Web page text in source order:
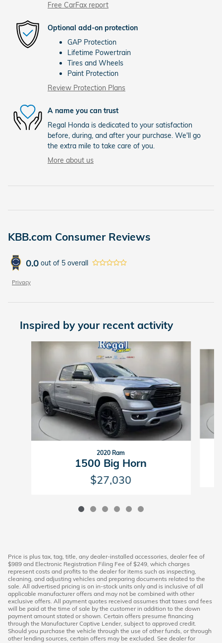
Free CarFax report
Optional add-on protection
GAP Protection
Lifetime Powertrain
Tires and Wheels
Paint Protection
Review Protection Plans
A name you can trust
Regal Honda is dedicated to your satisfaction
before, during, and after your purchase. We'll go
the extra mile to take care of you.
More about us
KBB.com Consumer Reviews
0.0 out of 5 overall
Privacy
Inspired by your recent activity
2020 Ram
1500 Big Horn
$27,030
Price is plus tax, tag, title, any dealer-installed accessories, dealer fee of
$989 and Electronic Registration Filing Fee of $249, which charges
represent costs and profits to the dealer for items such as inspecting,
cleaning, and adjusting vehicles and preparing documents related to the
sale. All advertised pricing is on in-stock units only and is inclusive of all
applicable manufacturer offers and may not be combined with other
exclusive offers. All payment quotes received assumes that taxes and fees
will be paid at the time of sale by the customer in addition to the down
payment amount stated or shown. Certain offers presume financing
through the Manufacturer Captive Lender, subject to approved credit.
Should you purchase the vehicle through the use of other funds, or through
other lending sources, certain offers may be excluded. See dealer for